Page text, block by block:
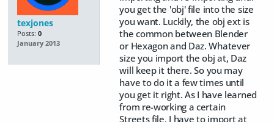
texjones
Posts: 0
January 2013
you get the 'obj' file into the size
you want. Luckily, the obj ext is
the common between Blender
or Hexagon and Daz. Whatever
size you import the obj at, Daz
will keep it there. So you may
have to do it a few times until
you get it right. As I have learned
from re-working a certain
Streets file, I have to import at